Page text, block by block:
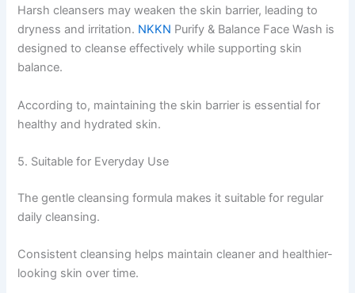
Harsh cleansers may weaken the skin barrier, leading to
dryness and irritation. NKKN Purify & Balance Face Wash is
designed to cleanse effectively while supporting skin
balance.
According to, maintaining the skin barrier is essential for
healthy and hydrated skin.
5. Suitable for Everyday Use
The gentle cleansing formula makes it suitable for regular
daily cleansing.
Consistent cleansing helps maintain cleaner and healthier-
looking skin over time.